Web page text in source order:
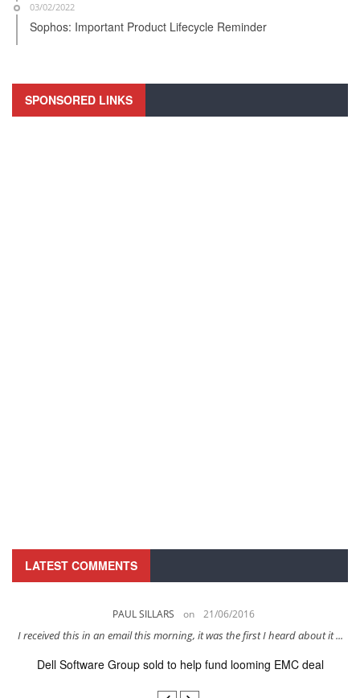
03/02/2022
Sophos: Important Product Lifecycle Reminder
SPONSORED LINKS
LATEST COMMENTS
PAUL SILLARS on 21/06/2016
I received this in an email this morning, it was the first I heard about it ...
Dell Software Group sold to help fund looming EMC deal